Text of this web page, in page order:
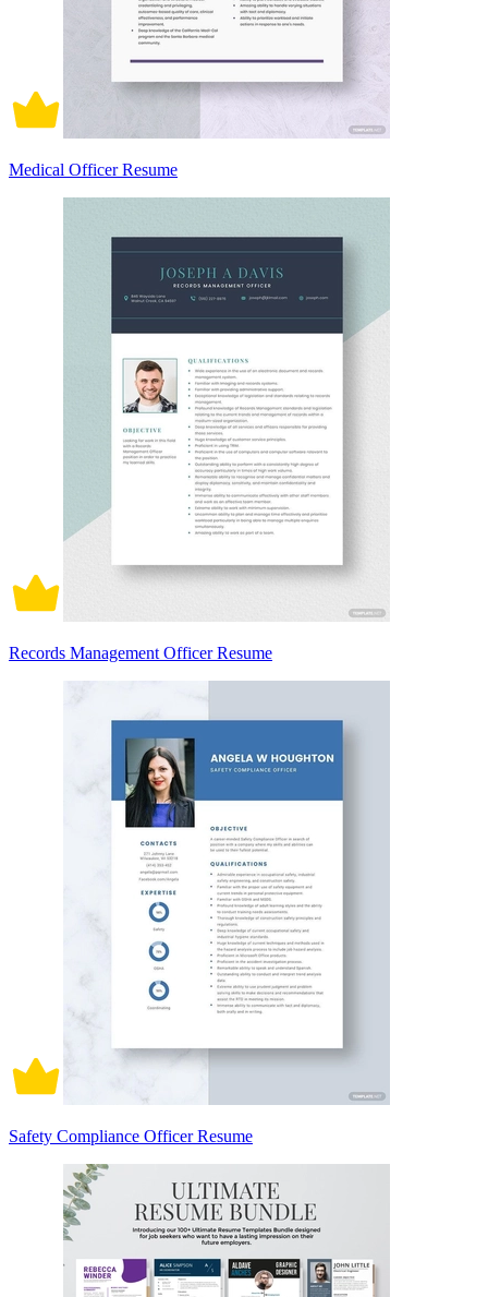
Medical Officer Resume
Records Management Officer Resume
Safety Compliance Officer Resume